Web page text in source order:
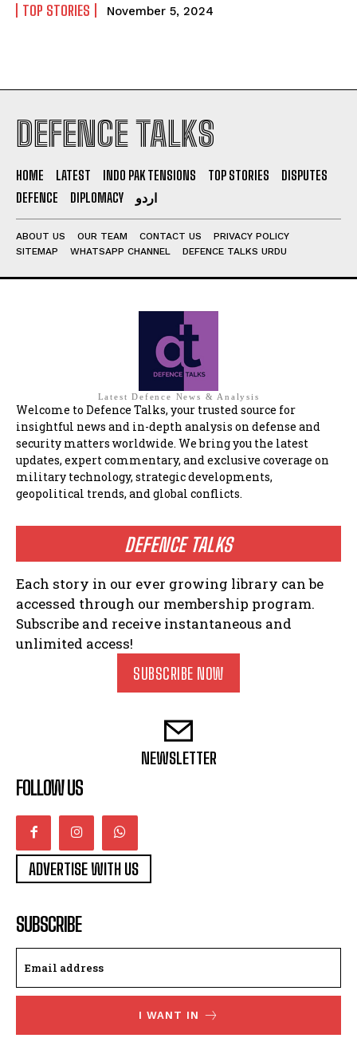
TOP STORIES November 5, 2024
DEFENCE TALKS
HOME LATEST INDO PAK TENSIONS TOP STORIES
DISPUTES
DEFENCE
DIPLOMACY اردو
ABOUT US OUR TEAM CONTACT US
PRIVACY POLICY
SITEMAP
WHATSAPP CHANNEL DEFENCE TALKS URDU
Latest Defence News & Analysis
Welcome to Defence Talks, your trusted source for
insightful news and in-depth analysis on defense and
security matters worldwide. We bring you the latest
updates, expert commentary, and exclusive coverage on
military technology, strategic developments,
geopolitical trends, and global conflicts.
DEFENCE TALKS
Each story in our ever growing library can be
accessed through our membership program.
Subscribe and receive instantaneous and
unlimited access!
SUBSCRIBE NOW
NEWSLETTER
FOLLOW US
ADVERTISE WITH US
SUBSCRIBE
I WANT IN